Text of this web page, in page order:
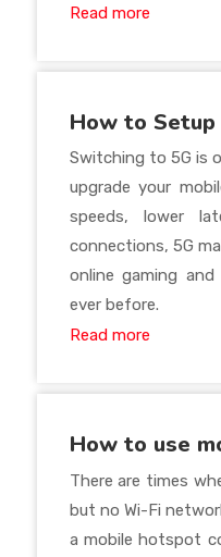
Read more
How to Setup
Switching to 5G is
upgrade your
speeds, lower
connections, 5G
online gaming
ever before.
Read more
How to use
There are times
but no Wi-Fi
a mobile hotspot